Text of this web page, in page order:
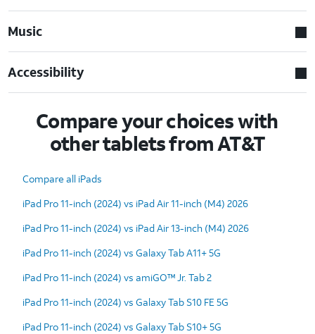
Music
Accessibility
Compare your choices with
other tablets from AT&T
Compare all iPads
iPad Pro 11-inch (2024) vs iPad Air 11-inch (M4) 2026
iPad Pro 11-inch (2024) vs iPad Air 13-inch (M4) 2026
iPad Pro 11-inch (2024) vs Galaxy Tab A11+ 5G
iPad Pro 11-inch (2024) vs amiGO™ Jr. Tab 2
iPad Pro 11-inch (2024) vs Galaxy Tab S10 FE 5G
iPad Pro 11-inch (2024) vs Galaxy Tab S10+ 5G